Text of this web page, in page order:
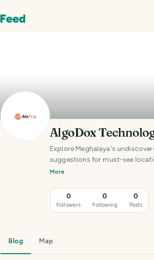
AlgoDox
Explore Meghalaya's
suggestions for must-see
More
0
Followers
0
Following
0
Posts
Blog Map